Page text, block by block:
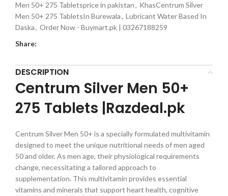
Men 50+ 275 Tabletsprice in pakistan, KhasCentrum Silver
Men 50+ 275 TabletsIn Burewala, Lubricant Water Based In
Daska, Order Now - Buymart.pk | 03267188259
Share:
DESCRIPTION
Centrum Silver Men 50+
275 Tablets |Razdeal.pk
Centrum Silver Men 50+ is a specially formulated multivitamin
designed to meet the unique nutritional needs of men aged
50 and older. As men age, their physiological requirements
change, necessitating a tailored approach to
supplementation. This multivitamin provides essential
vitamins and minerals that support heart health, cognitive